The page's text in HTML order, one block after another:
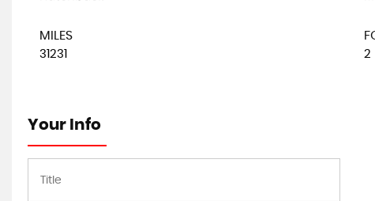
MILES
31231 2
Your Info